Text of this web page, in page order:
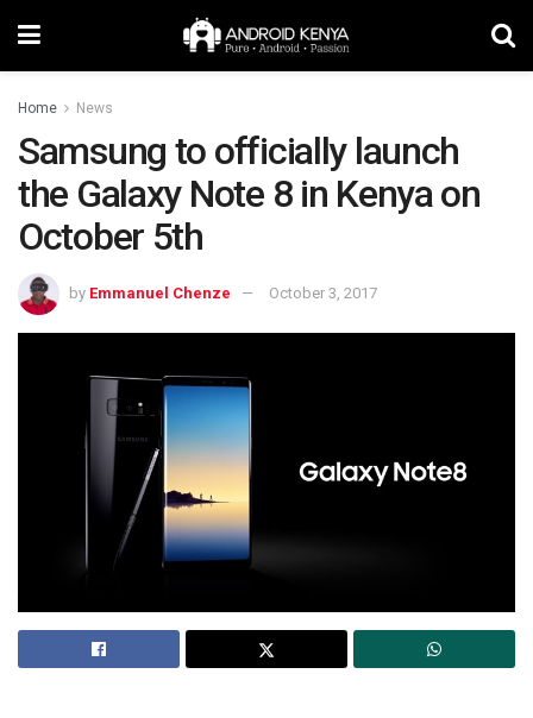
Home News
Samsung to officially launch
the Galaxy Note 8 in Kenya on
October 5th
by Emmanuel Chenze October 3, 2017